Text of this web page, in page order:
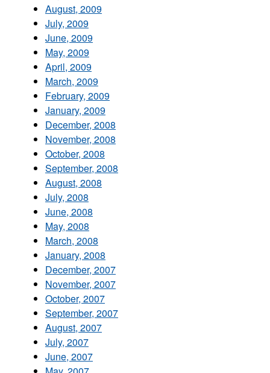
August, 2009
July, 2009
June, 2009
May, 2009
April, 2009
March, 2009
February, 2009
January, 2009
December, 2008
November, 2008
October, 2008
September, 2008
August, 2008
July, 2008
June, 2008
May, 2008
March, 2008
January, 2008
December, 2007
November, 2007
October, 2007
September, 2007
August, 2007
July, 2007
June, 2007